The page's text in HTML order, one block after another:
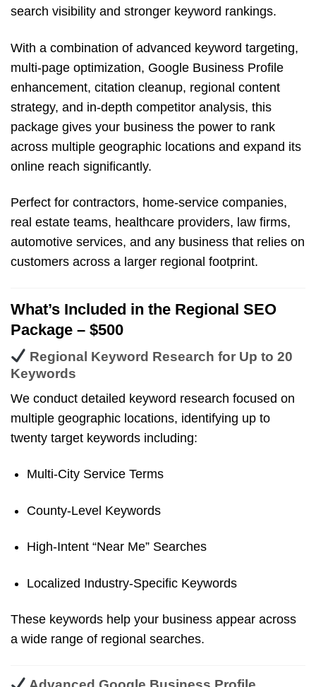
search visibility and stronger keyword rankings.
With a combination of advanced keyword targeting,
multi-page optimization, Google Business Profile
enhancement, citation cleanup, regional content
strategy, and in-depth competitor analysis, this
package gives your business the power to rank
across multiple geographic locations and expand its
online reach significantly.
Perfect for contractors, home-service companies,
real estate teams, healthcare providers, law firms,
automotive services, and any business that relies on
customers across a larger regional footprint.
What’s Included in the Regional SEO
Package – $500
Regional Keyword Research for Up to 20
Keywords
We conduct detailed keyword research focused on
multiple geographic locations, identifying up to
twenty target keywords including:
Multi-City Service Terms
County-Level Keywords
High-Intent “near Me” Searches
Localized Industry-Specific Keywords
These keywords help your business appear across
a wide range of regional searches.